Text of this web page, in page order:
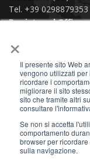
×
Il presente sito Web
vengono utilizzati
ricordare i
migliorare il sito
sito che tramite altri
consultare
Se non si accetta
comportamento
browser per
sulla navigazione.
Tel. +39 0298879353
Registered Office:
Piacenza (PC) - 29121
Contact us
Privacy Policy